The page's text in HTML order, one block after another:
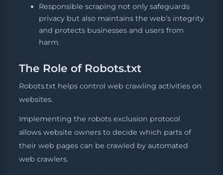
Responsible scraping not only safeguards
privacy but also maintains the web’s integrity
and protects businesses and users from
harm.
The Role of Robots.txt
Robots.txt helps control web crawling activities on
websites.
Implementing the robots exclusion protocol
allows website owners to decide which parts of
their web pages can be crawled by automated
web crawlers.